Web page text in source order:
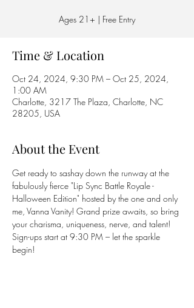
Ages 21+ | Free Entry
Time & Location
Oct 24, 2024, 9:30 PM – Oct 25, 2024,
1:00 AM
Charlotte, 3217 The Plaza, Charlotte, NC
28205, USA
About the Event
Get ready to sashay down the runway at the
fabulously fierce "Lip Sync Battle Royale -
Halloween Edition" hosted by the one and only
me, Vanna Vanity! Grand prize awaits, so bring
your charisma, uniqueness, nerve, and talent!
Sign-ups start at 9:30 PM – let the sparkle
begin!